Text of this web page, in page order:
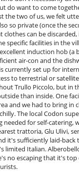
do want to come
the two of us, we felt
so private (once the
clothes can be discarded,
specific facilities in the
induction hob (a
air-con and the
currently set up for
to terrestrial or
Trullo Piccolo, but in
than inside. One
and we had to bring in
The local Codon
needed for self-catering,
trattoria, Glu Ulivi,
it's sufficiently laid-
limited Italian.
no escaping that it's